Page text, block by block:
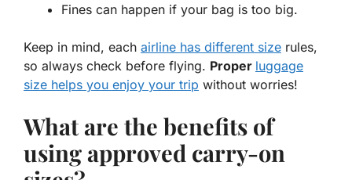
Fines can happen if your bag is too big.
Keep in mind, each airline has different size rules,
so always check before flying. Proper luggage
size helps you enjoy your trip without worries!
What are the benefits of
using approved carry-on